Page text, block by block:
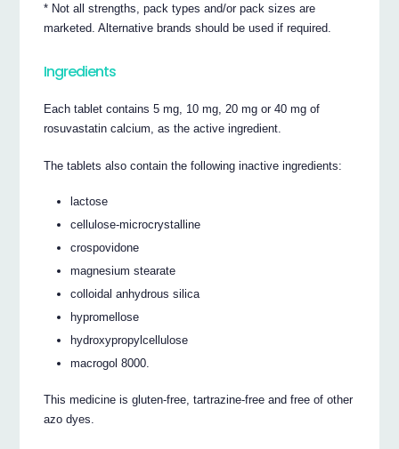
* Not all strengths, pack types and/or pack sizes are
marketed. Alternative brands should be used if required.
Ingredients
Each tablet contains 5 mg, 10 mg, 20 mg or 40 mg of
rosuvastatin calcium, as the active ingredient.
The tablets also contain the following inactive ingredients:
lactose
cellulose-microcrystalline
crospovidone
magnesium stearate
colloidal anhydrous silica
hypromellose
hydroxypropylcellulose
macrogol 8000.
This medicine is gluten-free, tartrazine-free and free of other
azo dyes.